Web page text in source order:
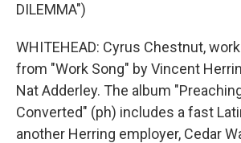
DILEMMA")
WHITEHEAD: Cyrus Chestnut,
from "Work Song" by Vincent
Nat Adderley. The album
Converted" (ph) includes a fast
another Herring employer, Cedar